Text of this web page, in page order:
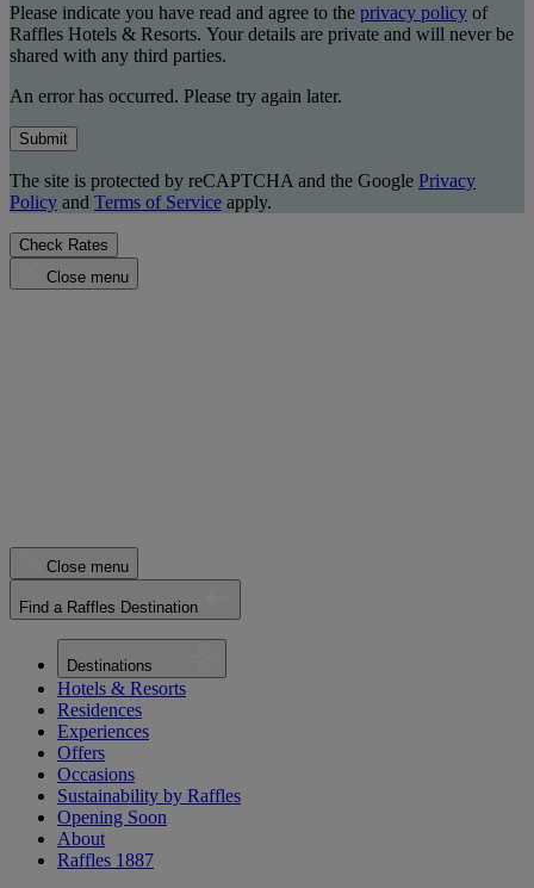
Please indicate you have read and agree to the privacy policy of
Raffles Hotels & Resorts. Your details are private and will never be
shared with any third parties.
An error has occurred. Please try again later.
Submit
The site is protected by reCAPTCHA and the Google Privacy
Policy and Terms of Service apply.
Check Rates
Close menu
Close menu
Find a Raffles Destination
Destinations
Hotels & Resorts
Residences
Experiences
Offers
Occasions
Sustainability by Raffles
Opening Soon
About
Raffles 1887